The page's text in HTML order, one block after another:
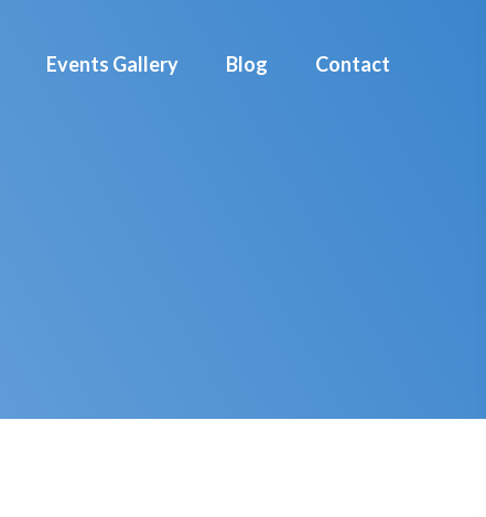
Events Gallery Blog Contact